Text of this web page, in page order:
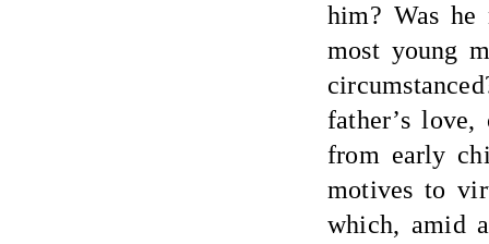
him? Was he
most young
father’s love,
from early
motives to
which, amid